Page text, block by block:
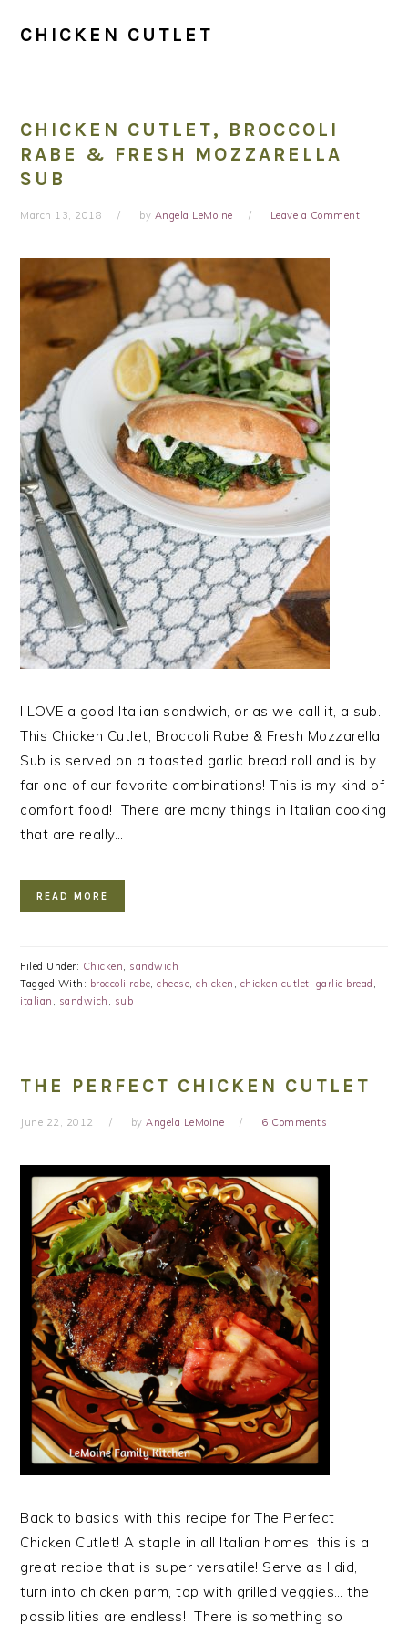
CHICKEN CUTLET
CHICKEN CUTLET, BROCCOLI
RABE & FRESH MOZZARELLA
SUB
March 13, 2018 by Angela LeMoine Leave a Comment
I LOVE a good Italian sandwich, or as we call it, a sub.
This Chicken Cutlet, Broccoli Rabe & Fresh Mozzarella
Sub is served on a toasted garlic bread roll and is by
far one of our favorite combinations! This is my kind of
comfort food! There are many things in Italian cooking
that are really…
READ MORE
Filed Under: Chicken, sandwich
Tagged With: broccoli rabe,cheese,chicken , chicken cutlet, garlic bread ,
italian , sandwich , sub
THE PERFECT CHICKEN CUTLET
June 22, 2012 byAngela LeMoine 6 Comments
Back to basics with this recipe for The Perfect
Chicken Cutlet! A staple in all Italian homes, this is a
great recipe that is super versatile! Serve as I did,
turn into chicken parm, top with grilled veggies… the
possibilities are endless! There is something so